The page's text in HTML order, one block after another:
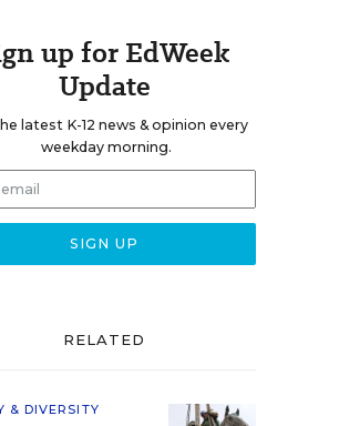
up for EdWeek
Update
latest K-12 news & opinion every
weekday morning.
RELATED
& DIVERSITY